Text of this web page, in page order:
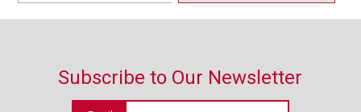
Subscribe to Our Newsletter